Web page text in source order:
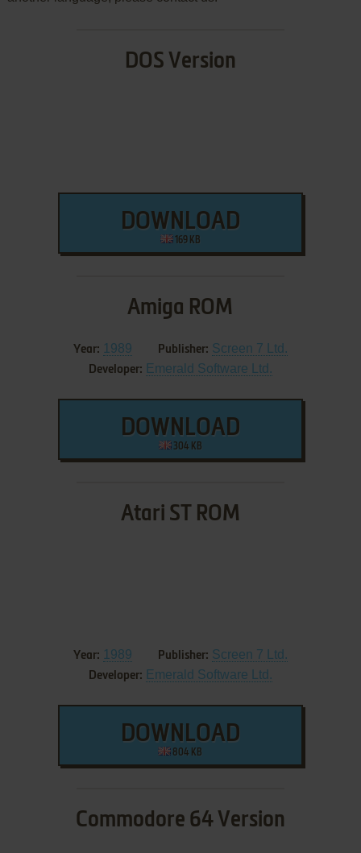
DOS Version
DOWNLOAD
169 KB
Amiga ROM
Year: 1989 Publisher: Screen 7 Ltd.
Developer: Emerald Software Ltd.
DOWNLOAD
304 KB
Atari ST ROM
Year: 1989 Publisher: Screen 7 Ltd.
Developer: Emerald Software Ltd.
DOWNLOAD
804 KB
Commodore 64 Version